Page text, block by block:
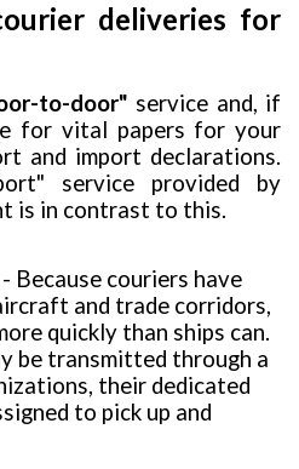
deliveries for
to-door" service and, if
for vital papers for your
and import declarations.
service provided by
is in contrast to this.
- Because couriers have
and trade corridors,
quickly than ships can.
be transmitted through a
their dedicated
to pick up and